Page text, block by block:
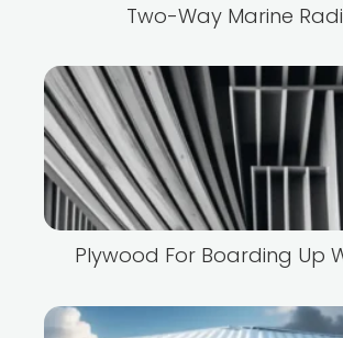
Two-Way Marine
Plywood For Boarding Up